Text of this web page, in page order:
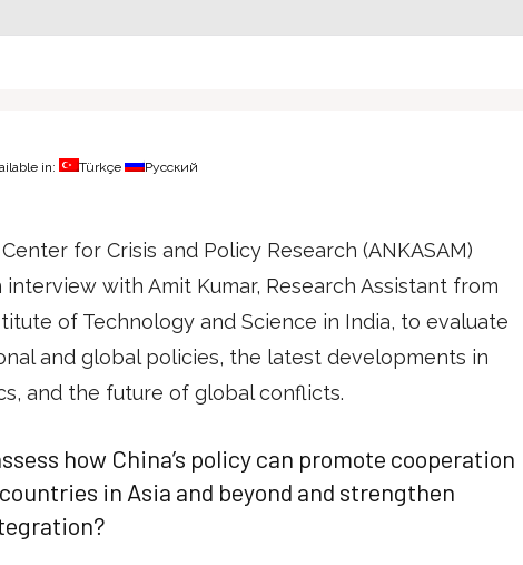
in: Türkçe Русский
for Crisis and Policy Research (ANKASAM)
with Amit Kumar, Research Assistant from
of Technology and Science in India, to evaluate
and global policies, the latest developments in
and the future of global conflicts.
how China’s policy can promote cooperation
in Asia and beyond and strengthen